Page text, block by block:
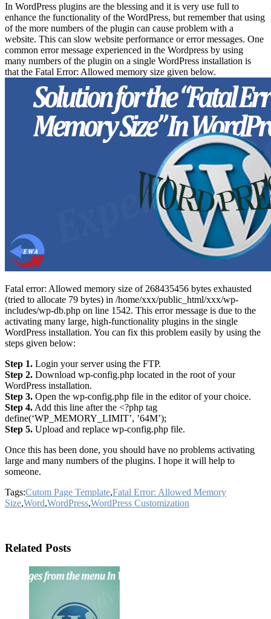
In WordPress plugins are the blessing and it is very use full to
enhance the functionality of the WordPress, but remember that using
of the more numbers of the plugin can cause problem with a
website. This can slow website performance or error messages. One
common error message experienced in the Wordpress by using
many numbers of the plugin on a single WordPress installation is
that the Fatal Error: Allowed memory size given below.
Fatal error: Allowed memory size of 268435456 bytes exhausted
(tried to allocate 79 bytes) in /home/xxx/public_html/xxx/wp-
includes/wp-db.php on line 1542. This error message is due to the
activating many large, high-functionality plugins in the single
WordPress installation. You can fix this problem easily by using the
steps given below:
Step 1. Login your server using the FTP.
Step 2. Download wp-config.php located in the root of your
WordPress installation.
Step 3. Open the wp-config.php file in the editor of your choice.
Step 4. Add this line after the <?php tag
define(‘WP_MEMORY_LIMIT’, ’64M’);
Step 5. Upload and replace wp-config.php file.
Once this has been done, you should have no problems activating
large and many numbers of the plugins. I hope it will help to
someone.
Tags:Cutom Page Template,Fatal Error: Allowed Memory
Size,Word,WordPress,WordPress Customization
Related Posts